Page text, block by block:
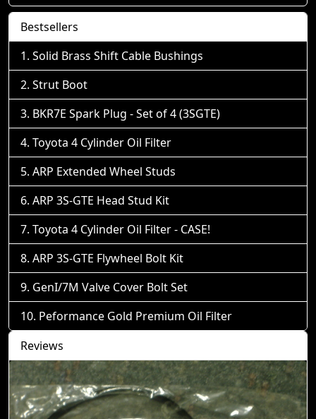
Bestsellers
Solid Brass Shift Cable Bushings
Strut Boot
BKR7E Spark Plug - Set of 4 (3SGTE)
Toyota 4 Cylinder Oil Filter
ARP Extended Wheel Studs
ARP 3S-GTE Head Stud Kit
Toyota 4 Cylinder Oil Filter - CASE!
ARP 3S-GTE Flywheel Bolt Kit
GenI/7M Valve Cover Bolt Set
Peformance Gold Premium Oil Filter
Reviews